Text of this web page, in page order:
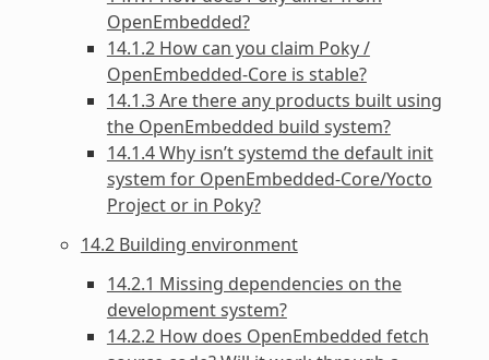
OpenEmbedded?
14.1.2 How can you claim Poky /
OpenEmbedded-Core is stable?
14.1.3 Are there any products built using
the OpenEmbedded build system?
14.1.4 Why isn’t systemd the default init
system for OpenEmbedded-Core/Yocto
Project or in Poky?
14.2 Building environment
14.2.1 Missing dependencies on the
development system?
14.2.2 How does OpenEmbedded fetch